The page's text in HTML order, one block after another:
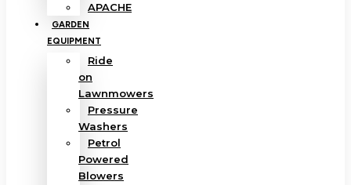
APACHE
GARDEN
EQUIPMENT
Ride
on
Lawnmowers
Pressure
Washers
Petrol
Powered
Blowers